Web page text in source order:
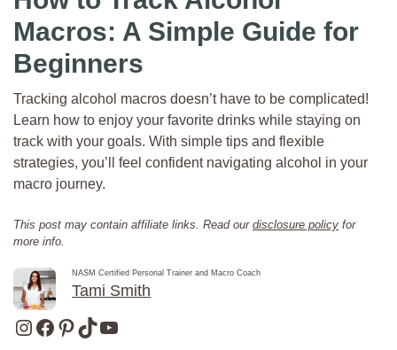
Macros: A Simple Guide for
Beginners
Tracking alcohol macros doesn’t have to be complicated!
Learn how to enjoy your favorite drinks while staying on
track with your goals. With simple tips and flexible
strategies, you’ll feel confident navigating alcohol in your
macro journey.
This post may contain affiliate links. Read our disclosure policy for
more info.
NASM Certified Personal Trainer and Macro Coach
Tami Smith
Instagram
Facebook
Pinterest
TikTokYouTube